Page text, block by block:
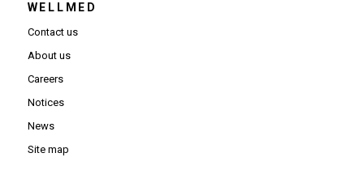
WELLMED
Contact us
About us
Careers
Notices
News
Site map